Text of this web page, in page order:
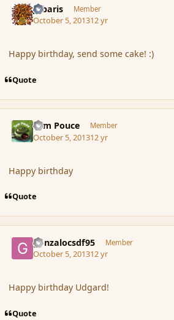
Jubaris Member
October 5, 201312 yr
Happy birthday, send some cake! :)
Quote
Tom Pouce Member
October 5, 201312 yr
Happy birthday
Quote
gonzalocsdf95 Member
October 5, 201312 yr
Happy birthday Udgard!
Quote